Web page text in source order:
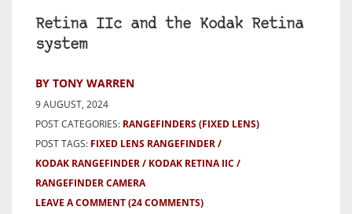
Retina IIc and the Kodak Retina
system
BY TONY WARREN
9 AUGUST, 2024
POST CATEGORIES: RANGEFINDERS (FIXED LENS)
POST TAGS: FIXED LENS RANGEFINDER
KODAK RANGEFINDER
KODAK RETINA IIC
RANGEFINDER CAMERA
LEAVE A COMMENT(24 COMMENTS)